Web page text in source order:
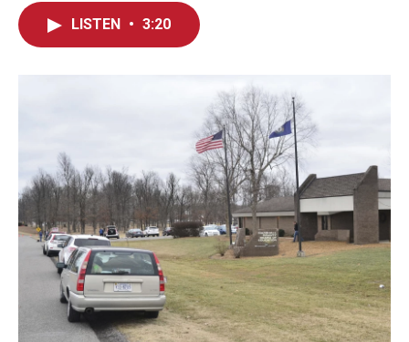
k
LISTEN • 3:20